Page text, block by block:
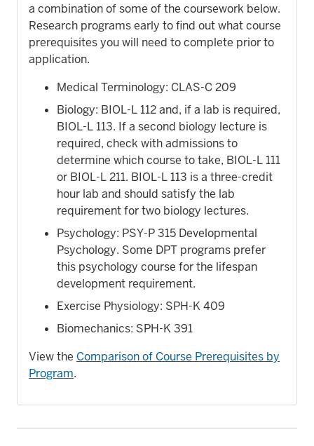
a combination of some of the coursework below.
Research programs early to find out what course
prerequisites you will need to complete prior to
application.
Medical Terminology: CLAS-C 209
Biology: BIOL-L 112 and, if a lab is required,
BIOL-L 113. If a second biology lecture is
required, check with admissions to
determine which course to take, BIOL-L 111
or BIOL-L 211. BIOL-L 113 is a three-credit
hour lab and should satisfy the lab
requirement for two biology lectures.
Psychology: PSY-P 315 Developmental
Psychology. Some DPT programs prefer
this psychology course for the lifespan
development requirement.
Exercise Physiology: SPH-K 409
Biomechanics: SPH-K 391
View the Comparison of Course Prerequisites by
Program.